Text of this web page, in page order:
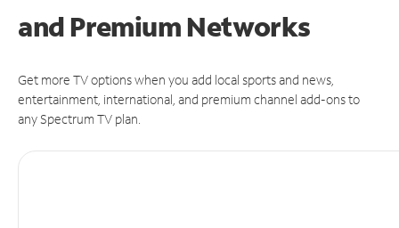
and Premium Networks
Get more TV options when you add local sports and news,
entertainment, international, and premium channel add-ons to
any Spectrum TV plan.